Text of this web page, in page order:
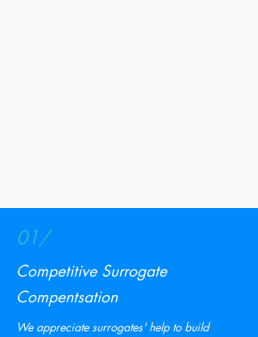
01/
CompetitiveSurrogate
Compentsation
We appreciate surrogates' help to build